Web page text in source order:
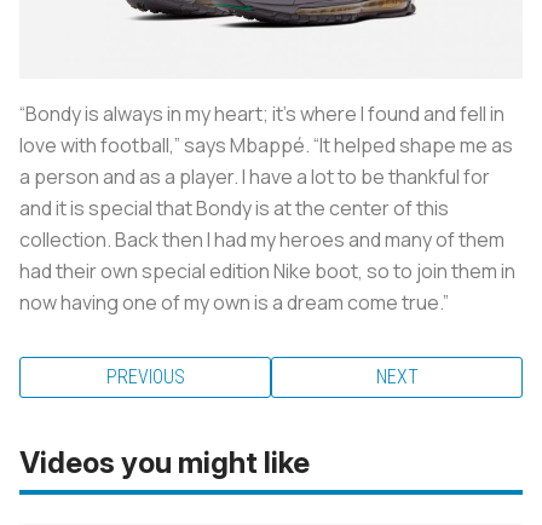
“Bondy is always in my heart; it’s where I found and fell in
love with football,” says Mbappé. “It helped shape me as
a person and as a player. I have a lot to be thankful for
and it is special that Bondy is at the center of this
collection. Back then I had my heroes and many of them
had their own special edition Nike boot, so to join them in
now having one of my own is a dream come true.”
PREVIOUS NEXT
Videos you might like